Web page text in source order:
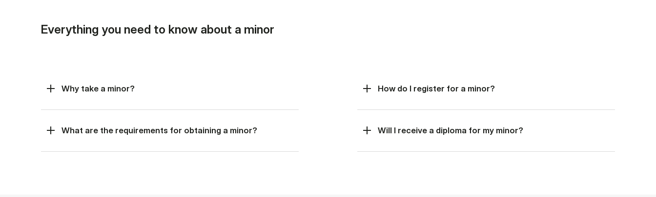
Everything you need to know about a minor
Why take a minor?
What are the requirements for obtaining a minor?
How do I register for a minor?
Will I receive a diploma for my minor?